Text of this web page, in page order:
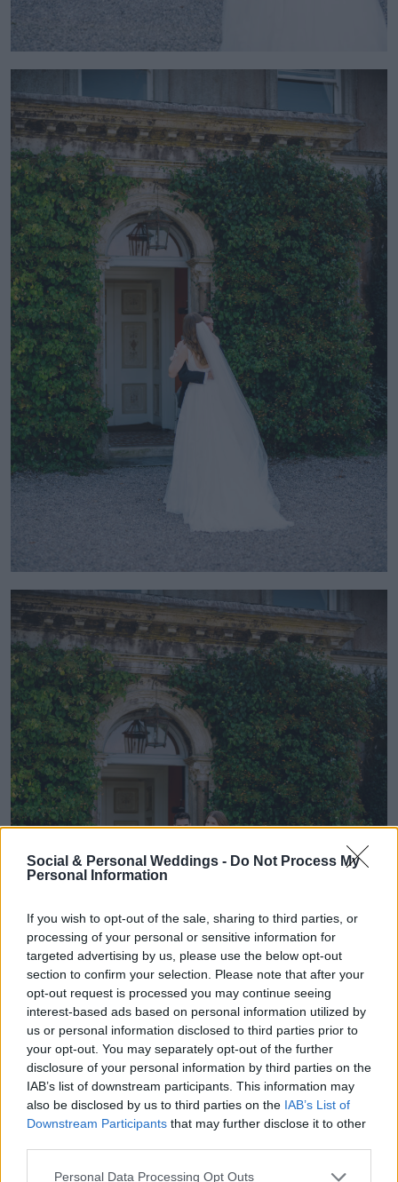
Social & Personal Weddings - Do Not Process My
Personal Information
If you wish to opt-out of the sale, sharing to third parties, or
processing of your personal or sensitive information for
targeted advertising by us, please use the below opt-out
section to confirm your selection. Please note that after your
opt-out request is processed you may continue seeing
interest-based ads based on personal information utilized by
us or personal information disclosed to third parties prior to
your opt-out. You may separately opt-out of the further
disclosure of your personal information by third parties on the
IAB’s list of downstream participants. This information may
also be disclosed by us to third parties on the IAB’s List of
Downstream Participants that may further disclose it to other
Personal Data Processing Opt Outs
Hannah and James moved to Dublin in
September 2023. Hannah’s family were coming